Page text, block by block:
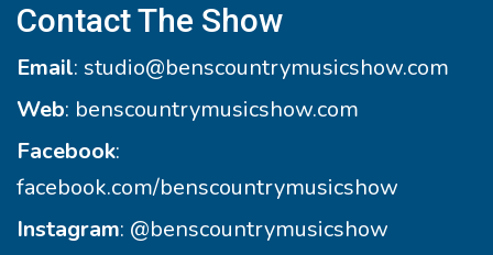
Contact The Show
Email: studio@benscountrymusicshow.com
Web: benscountrymusicshow.com
Facebook:
facebook.com/benscountrymusicshow
Instagram: @benscountrymusicshow